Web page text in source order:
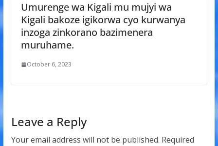
Umurenge wa Kigali mu mujyi wa
Kigali bakoze igikorwa cyo kurwanya
inzoga zinkorano bazimenera
muruhame.
October 6, 2023
Leave a Reply
Your email address will not be published. Required